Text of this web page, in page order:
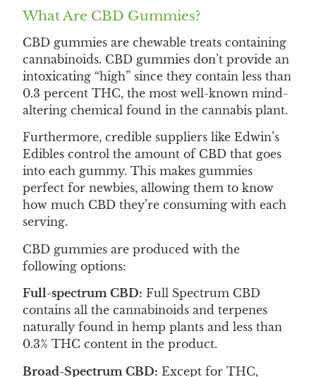
What Are CBD Gummies?
CBD gummies are chewable treats containing
cannabinoids. CBD gummies don’t provide an
intoxicating “high” since they contain less than
0.3 percent THC, the most well-known mind-
altering chemical found in the cannabis plant.
Furthermore, credible suppliers like Edwin’s
Edibles control the amount of CBD that goes
into each gummy. This makes gummies
perfect for newbies, allowing them to know
how much CBD they’re consuming with each
serving.
CBD gummies are produced with the
following options:
Full-spectrum CBD: Full Spectrum CBD
contains all the cannabinoids and terpenes
naturally found in hemp plants and less than
0.3% THC content in the product.
Broad-Spectrum CBD: Except for THC,